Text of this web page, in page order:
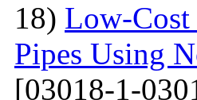
18) Low-
Pipes Using
[03018-1-